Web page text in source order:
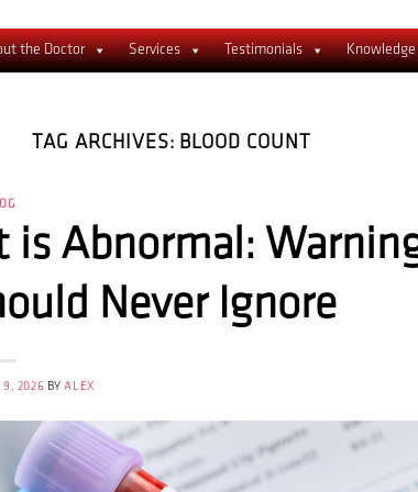
the Doctor Services Testimonials Knowledge
TAG ARCHIVES: BLOOD COUNT
is Abnormal:
Never Ignore
9, 2026 BYALEX